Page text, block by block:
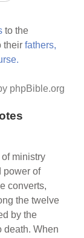
to the
theirfathers,
phpBible.org
ministry
power of
converts,
the twelve
by the
death. When